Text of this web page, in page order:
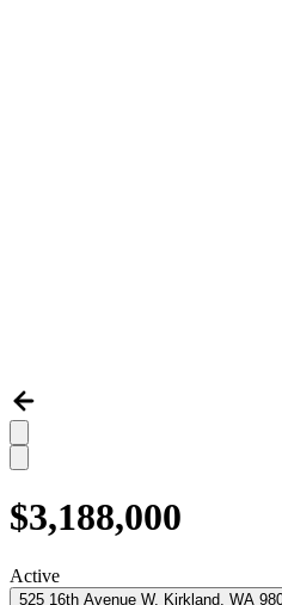
$3,188,000
Active
525 16th Avenue W, Kirkland, WA